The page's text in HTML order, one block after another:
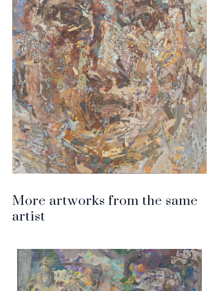
More artworks from the same
artist